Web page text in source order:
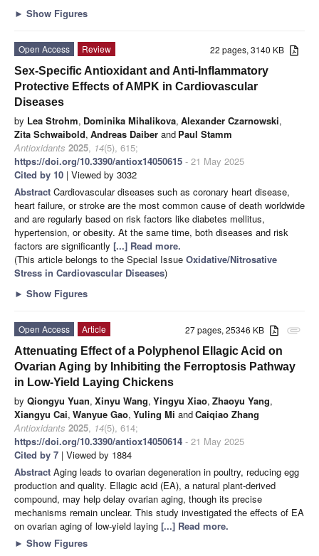
► Show Figures
22 pages, 3140 KB
Open Access
Review
Sex-Specific Antioxidant and Anti-Inflammatory
Protective Effects of AMPK in Cardiovascular
Diseases
by Lea Strohm, Dominika Mihalikova, Alexander Czarnowski,
Zita Schwaibold, Andreas Daiber and Paul Stamm
Antioxidants 2025, 14(5), 615;
https://doi.org/10.3390/antiox14050615 - 21 May 2025
Cited by 10 | Viewed by 3032
Abstract Cardiovascular diseases such as coronary heart disease,
heart failure, or stroke are the most common cause of death worldwide
and are regularly based on risk factors like diabetes mellitus,
hypertension, or obesity. At the same time, both diseases and risk
factors are significantly [...] Read more.
(This article belongs to the Special Issue Oxidative/Nitrosative
Stress in Cardiovascular Diseases)
► Show Figures
attachment
27 pages, 25346 KB
Open Access
Article
Attenuating Effect of a Polyphenol Ellagic Acid on
Ovarian Aging by Inhibiting the Ferroptosis Pathway
in Low-Yield Laying Chickens
by Qiongyu Yuan, Xinyu Wang, Yingyu Xiao, Zhaoyu Yang,
Xiangyu Cai, Wanyue Gao, Yuling Mi andCaiqiao Zhang
Antioxidants 2025, 14(5), 614;
https://doi.org/10.3390/antiox14050614 - 21 May 2025
Cited by 7 | Viewed by 1884
Abstract Aging leads to ovarian degeneration in poultry, reducing egg
production and quality. Ellagic acid (EA), a natural plant-derived
compound, may help delay ovarian aging, though its precise
mechanisms remain unclear. This study investigated the effects of EA
on ovarian aging of low-yield laying [...] Read more.
► Show Figures